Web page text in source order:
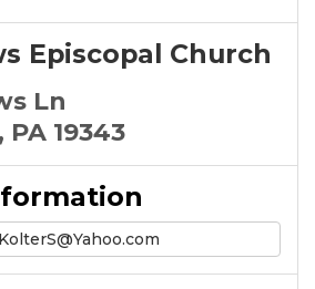
Episcopal Church
Ln
19343
KolterS@Yahoo.com